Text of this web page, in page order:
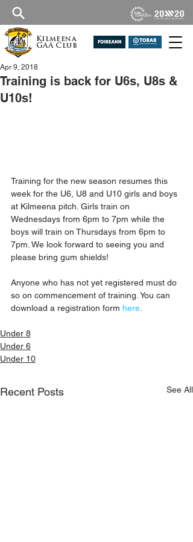
Kilmeena
GAA Club
Training is back for U6s, U8s &
U10s!
Apr 9, 2018
Training for the new season resumes this
week for the U6, U8 and U10 girls and boys
at Kilmeena pitch. Girls train on
Wednesdays from 6pm to 7pm while the
boys will train on Thursdays from 6pm to
7pm. We look forward to seeing you and
please bring gum shields!
Anyone who has not yet registered must do
so on commencement of training. You can
download a registration form here
Under 8
Under 6
Under 10
Recent Posts See All